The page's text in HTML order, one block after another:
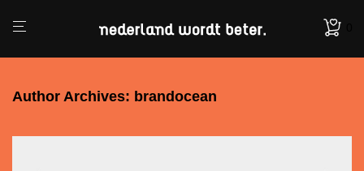
Author Archives: brandocean